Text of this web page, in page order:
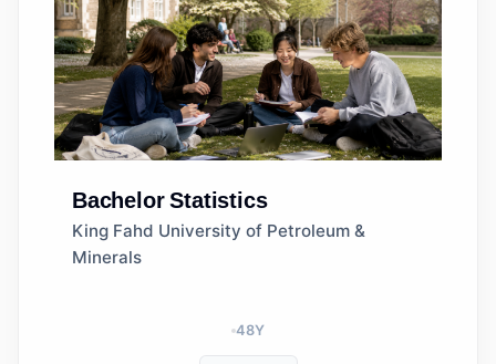
Bachelor Statistics
King Fahd University of Petroleum &
Minerals
48Y